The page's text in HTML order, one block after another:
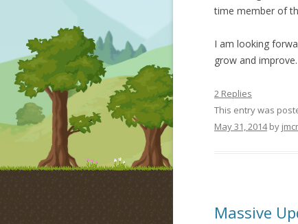
time member of
I am looking
grow and improve.
2 Replies
This entry was
May 31, 2014by
Massive